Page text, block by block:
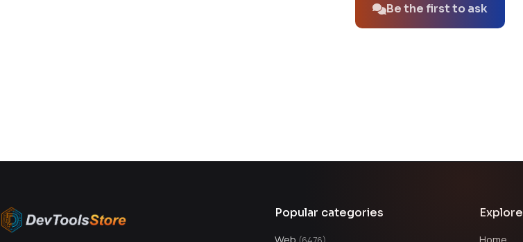
Be the first to ask
Popular categories Explore